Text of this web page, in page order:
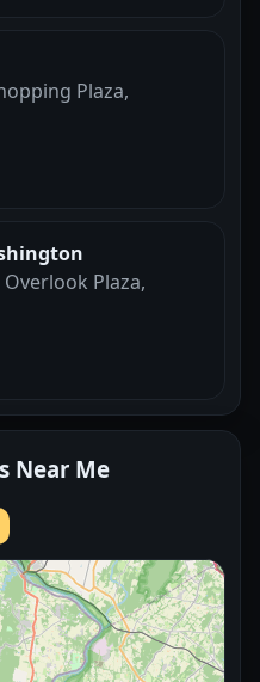
Plaza,
Overlook Plaza,
Near Me